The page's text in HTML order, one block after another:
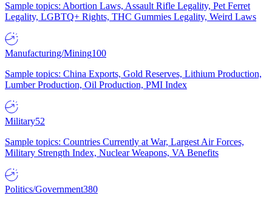
Sample topics: Abortion Laws, Assault Rifle Legality, Pet Ferret
Legality, LGBTQ+ Rights, THC Gummies Legality, Weird Laws
Manufacturing/Mining100
Sample topics: China Exports, Gold Reserves, Lithium Production,
Lumber Production, Oil Production, PMI Index
Military52
Sample topics: Countries Currently at War, Largest Air Forces,
Military Strength Index, Nuclear Weapons, VA Benefits
Politics/Government380